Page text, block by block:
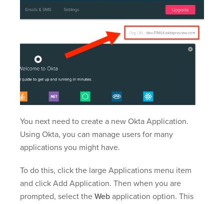
You next need to create a new Okta Application.
Using Okta, you can manage users for many
applications you might have.
To do this, click the large Applications menu item
and click Add Application. Then when you are
prompted, select the Web application option. This